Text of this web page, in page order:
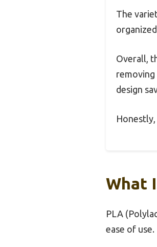
The
Overall,
removing
design
What
PLA
ease of